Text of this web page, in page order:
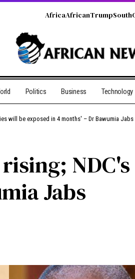
AfricaAfricanTrumpSouth
Politics Business Technology
will be exposed in 4 months' – Dr Bawumia Jabs
Jabs